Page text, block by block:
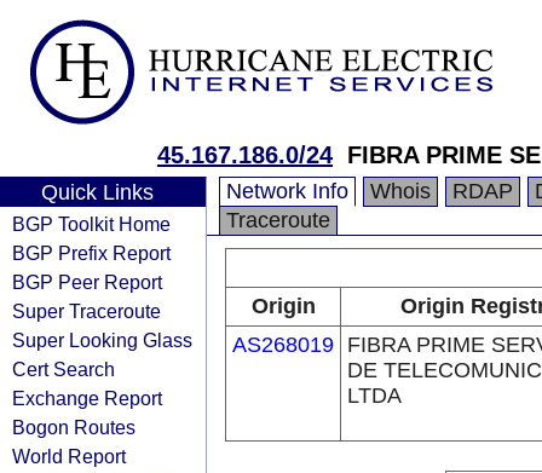
45.167.186.0/24 FIBRA PRIME
Quick Links
BGP Toolkit Home
BGP Prefix Report
BGP Peer Report
Super Traceroute
Super Looking Glass
Cert Search
Exchange Report
Bogon Routes
World Report
Network Info Whois RDAP
Traceroute
Origin
Origin
AS268019 FIBRA PRIME
DE
LTDA